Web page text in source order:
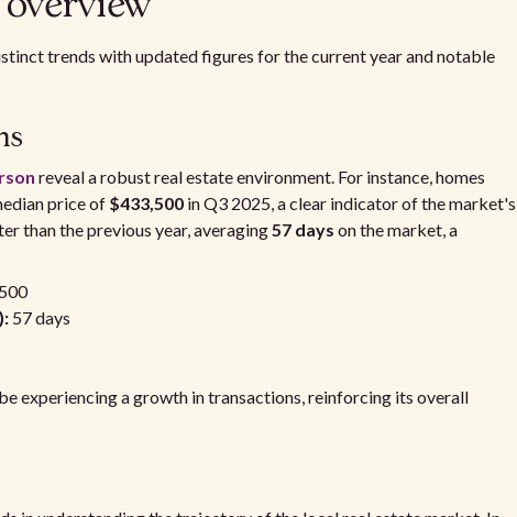
trends with updated figures for the current year and notable
reveal a robust real estate environment. For instance, homes
price of $433,500 in Q3 2025, a clear indicator of the market's
than the previous year, averaging57 days on the market, a
57 days
experiencing a growth in transactions, reinforcing its overall